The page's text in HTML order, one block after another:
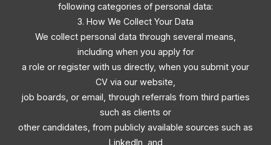
following categories of personal data:
3. How We Collect Your Data
We collect personal data through several means,
including when you apply for
a role or register with us directly, when you submit your
CV via our website,
job boards, or email, through referrals from third parties
such as clients or
other candidates, from publicly available sources such as
LinkedIn, and